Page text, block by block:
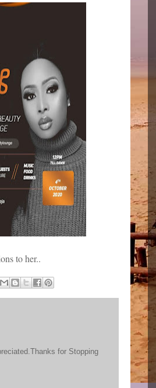
to her..
for Stopping